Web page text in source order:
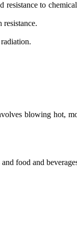
to
resistance.
blowing hot,
food and